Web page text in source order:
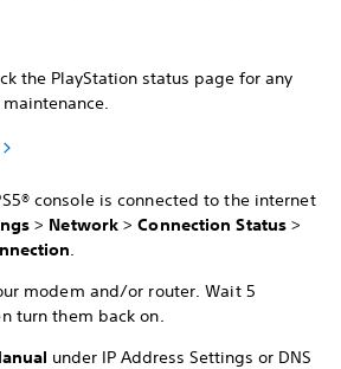
the PlayStation status page for any
console is connected to the internet
> Network >Connection Status >
.
modem and/or router. Wait 5
turn them back on.
under IP Address Settings or DNS